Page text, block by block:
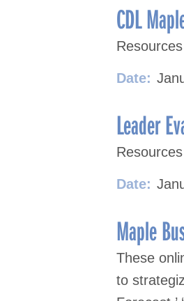
CDL
Date:
Leader
Date:
Maple
These
to